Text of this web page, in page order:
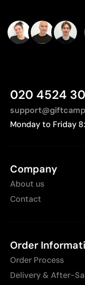
020 4524
Monday to Friday
Company
About us
Contact
Order
Order Process
Delivery & After-